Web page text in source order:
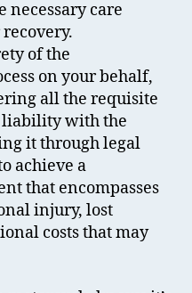
necessary care
of the
on your behalf,
all the requisite
liability with the
it through legal
achieve a
that encompasses
injury, lost
costs that may